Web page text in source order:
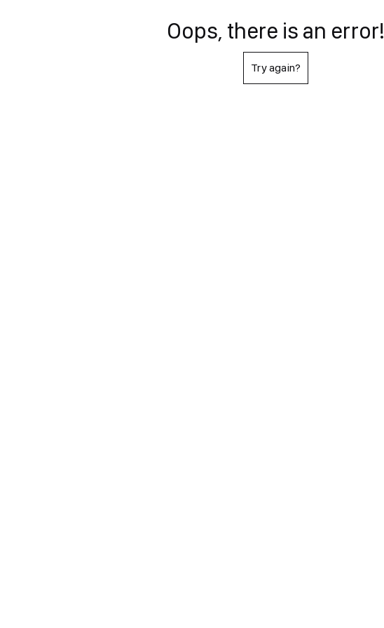
Oops, there is an error!
Try again?